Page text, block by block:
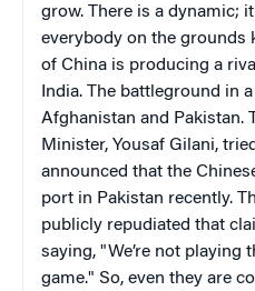
grow. There is a dynamic;
everybody on the grounds
of China is producing a
India. The battleground in
Afghanistan and Pakistan.
Minister, Yousaf Gilani,
announced that the
port in Pakistan recently.
publicly repudiated that
saying, "We’re not playing
game." So, even they are